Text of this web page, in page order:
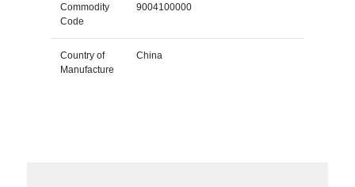
Commodity
Code
9004100000
Country of
Manufacture
China